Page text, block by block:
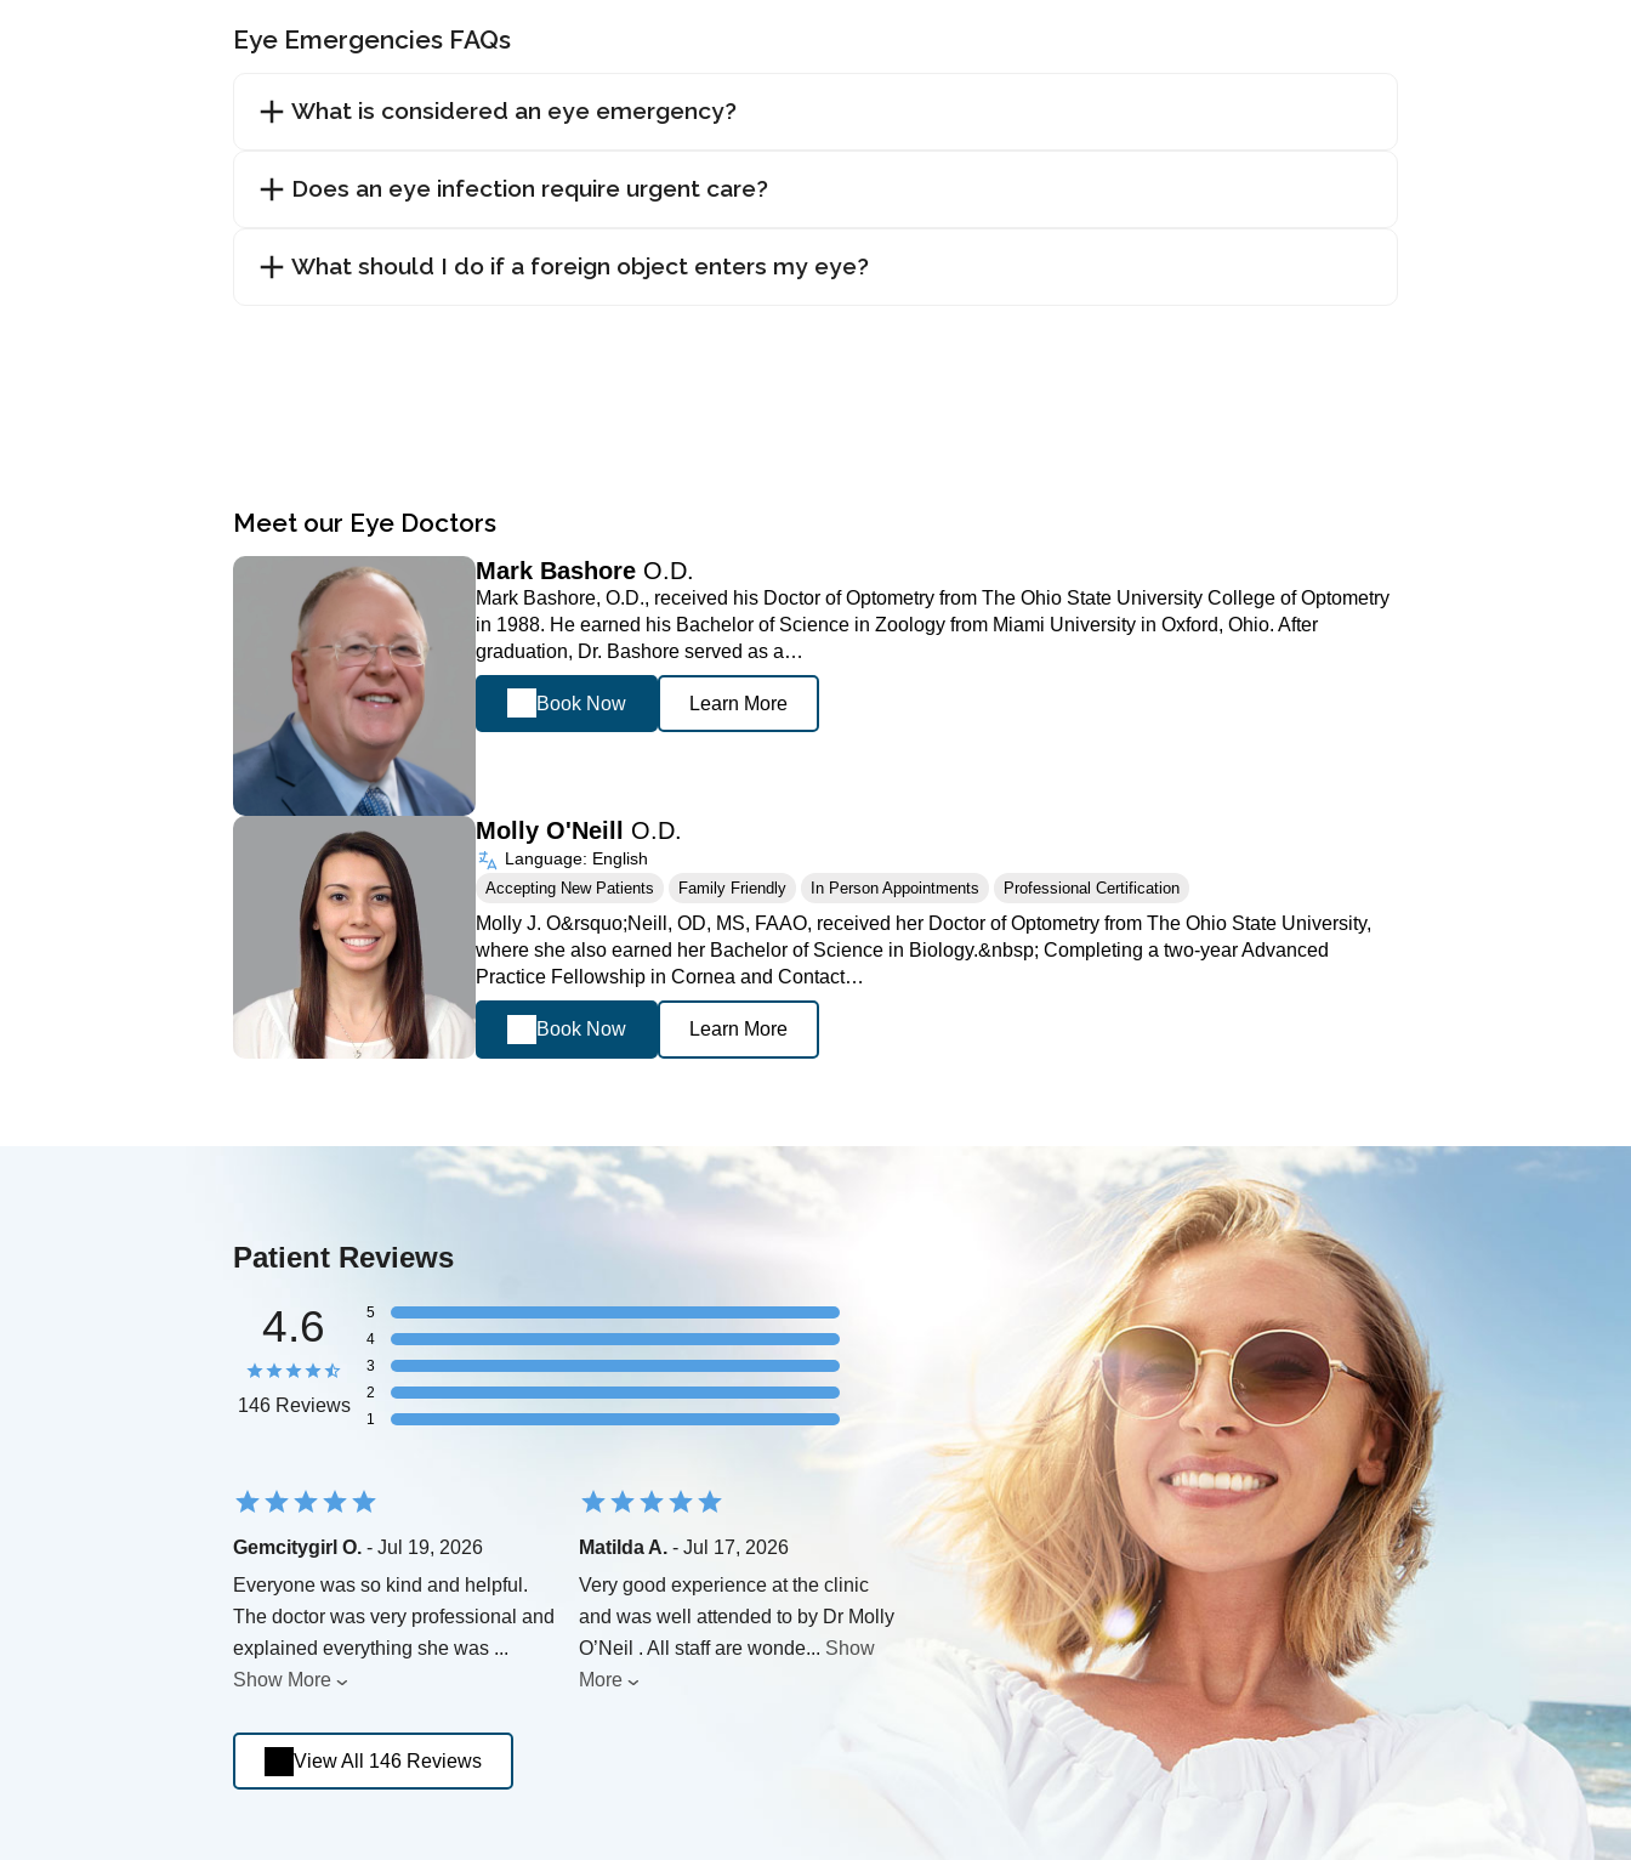
Eye Emergencies FAQs
What is considered an eye emergency?
Does an eye infection require urgent care?
What should I do if a foreign object enters my eye?
Meet our Eye Doctors
Mark Bashore O.D.
Mark Bashore, O.D., received his Doctor of Optometry from The Ohio State University College of Optometry
in 1988. He earned his Bachelor of Science in Zoology from Miami University in Oxford, Ohio. After
graduation, Dr. Bashore served as a…
Book Now Learn More
Molly O'Neill O.D.
Language: English
Accepting New Patients Family Friendly In Person Appointments Professional Certification
Molly J. O&rsquo;Neill, OD, MS, FAAO, received her Doctor of Optometry from The Ohio State University,
where she also earned her Bachelor of Science in Biology.&nbsp; Completing a two-year Advanced
Practice Fellowship in Cornea and Contact…
Book Now Learn More
Patient Reviews
4.6
146 Reviews
5
4
3
2
1
Gemcitygirl O. - Jul 19, 2026
Everyone was so kind and helpful.
The doctor was very professional and
explained everything she was ...
Show More
Matilda A. - Jul 17, 2026
Very good experience at the clinic
and was well attended to by Dr Molly
O’Neil . All staff are wonde... Show
More
View All 146 Reviews